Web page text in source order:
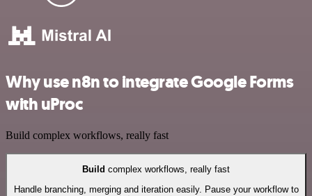
Why use n8n to integrate Google Forms
with uProc
Build complex workflows, really fast
Build complex workflows, really fast
Handle branching, merging and iteration easily. Pause your workflow to